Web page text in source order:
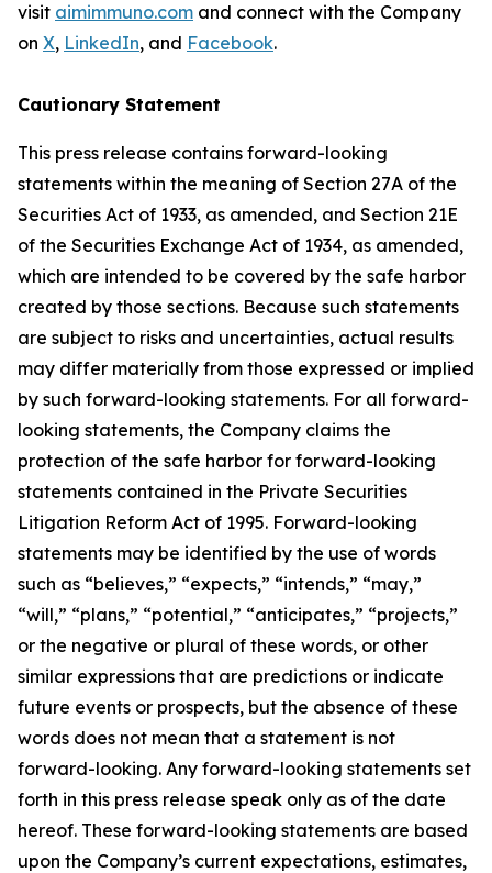
visit aimimmuno.com and connect with the Company
on X, LinkedIn, and Facebook.
Cautionary Statement
This press release contains forward-looking
statements within the meaning of Section 27A of the
Securities Act of 1933, as amended, and Section 21E
of the Securities Exchange Act of 1934, as amended,
which are intended to be covered by the safe harbor
created by those sections. Because such statements
are subject to risks and uncertainties, actual results
may differ materially from those expressed or implied
by such forward-looking statements. For all forward-
looking statements, the Company claims the
protection of the safe harbor for forward-looking
statements contained in the Private Securities
Litigation Reform Act of 1995. Forward-looking
statements may be identified by the use of words
such as “believes,” “expects,” “intends,” “may,”
“will,” “plans,” “potential,” “anticipates,” “projects,”
or the negative or plural of these words, or other
similar expressions that are predictions or indicate
future events or prospects, but the absence of these
words does not mean that a statement is not
forward-looking. Any forward-looking statements set
forth in this press release speak only as of the date
hereof. These forward-looking statements are based
upon the Company’s current expectations, estimates,